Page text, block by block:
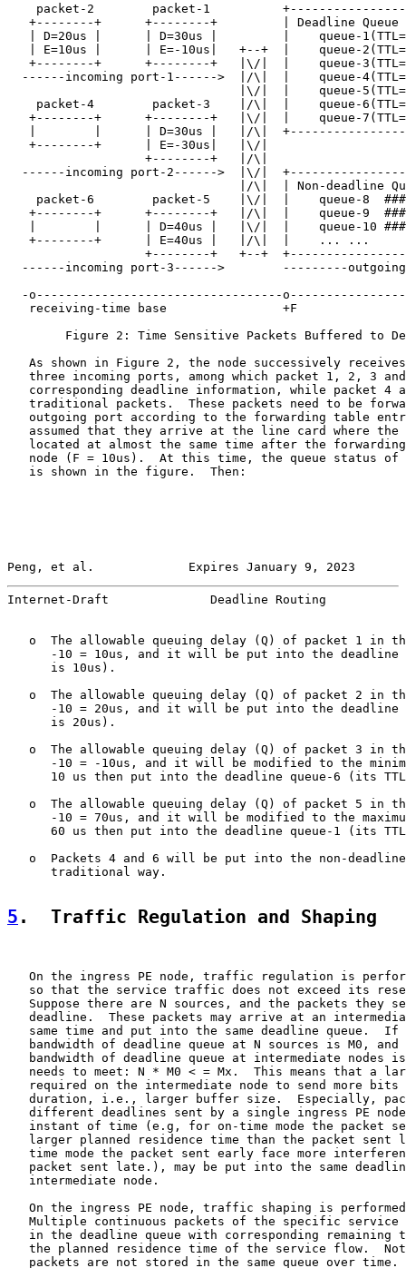
packet-2        packet-1
+--------+      +--------+         | Deadline Queue
| D=20us |      | D=30us |         |    queue-
| E=10us |      | E=-10us|   +--+  |    queue-
+--------+      +--------+   |\/|  |    queue-
------incoming port-1------>  |/\|  |    queue-
|\/|  |    queue-
packet-4        packet-3    |/\|  |    queue-
+--------+      +--------+   |\/|  |    queue-
|        |      | D=30us |   |/\|
   +--------+      | E=-30us|   |\/|
                   +--------+   |/\|
------incoming port-2------>  |\/|
|/\|  | Non-deadline
packet-6        packet-5    |\/|  |    queue-8
+--------+      +--------+   |/\|  |    queue-9
|        |      | D=40us |   |\/|  |    queue-10
+--------+      | E=40us |   |/\|  |    ... ...
+--------+   +--+
------incoming port-3------>        ---------
-o----------------------------------
receiving-time base                +F
Figure 2: Time Sensitive Packets Buffered to
As shown in Figure 2, the node successively
three incoming ports, among which packet 1, 2, 3
corresponding deadline information, while packet 4
traditional packets.  These packets need to be
outgoing port according to the forwarding table
assumed that they arrive at the line card where the
located at almost the same time after the
node (F = 10us).  At this time, the queue status of
   is shown in the figure.  Then:
Peng, et al.             Expires January 9, 2023
Internet-Draft              Deadline Routing
o  The allowable queuing delay (Q) of packet 1 in
-10 = 10us, and it will be put into the deadline
      is 10us).
o  The allowable queuing delay (Q) of packet 2 in
-10 = 20us, and it will be put into the deadline
      is 20us).
o  The allowable queuing delay (Q) of packet 3 in
-10 = -10us, and it will be modified to the
10 us then put into the deadline queue-6 (its
o  The allowable queuing delay (Q) of packet 5 in
-10 = 70us, and it will be modified to the
60 us then put into the deadline queue-1 (its
o  Packets 4 and 6 will be put into the non-
      traditional way.
5 .  Traffic Regulation and Shaping
On the ingress PE node, traffic regulation is
so that the service traffic does not exceed its
Suppose there are N sources, and the packets they
deadline.  These packets may arrive at an
same time and put into the same deadline queue.  If
bandwidth of deadline queue at N sources is M0, and
bandwidth of deadline queue at intermediate nodes
needs to meet: N * M0 < = Mx.  This means that a
required on the intermediate node to send more bits
duration, i.e., larger buffer size.  Especially,
different deadlines sent by a single ingress PE
instant of time (e.g, for on-time mode the packet
larger planned residence time than the packet sent
time mode the packet sent early face more
packet sent late.), may be put into the same
   intermediate node.
On the ingress PE node, traffic shaping is
Multiple continuous packets of the specific service
in the deadline queue with corresponding remaining
the planned residence time of the service flow.
packets are not stored in the same queue over time.